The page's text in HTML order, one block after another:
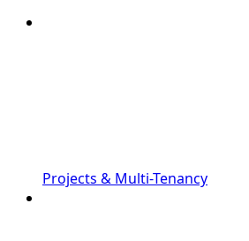
Projects & Multi-Tenancy